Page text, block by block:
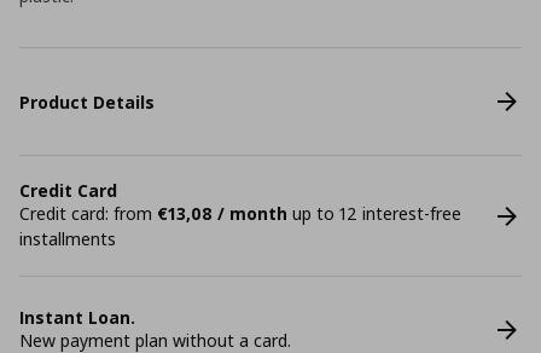
Product Details
Credit Card
Credit card: from €13,08 / month up to 12 interest-free
installments
Instant Loan.
New payment plan without a card.